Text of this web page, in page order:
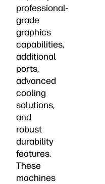
professional-
grade
graphics
capabilities,
additional
ports,
advanced
cooling
solutions,
and
robust
durability
features.
These
machines